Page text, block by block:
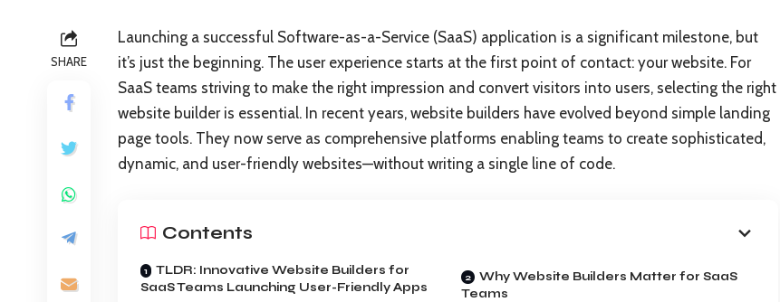
SHARE
Launching a successful Software-as-a-Service (SaaS) application is a significant milestone, but
it’s just the beginning. The user experience starts at the first point of contact: your website. For
SaaS teams striving to make the right impression and convert visitors into users, selecting the right
website builder is essential. In recent years, website builders have evolved beyond simple landing
page tools. They now serve as comprehensive platforms enabling teams to create sophisticated,
dynamic, and user-friendly websites—without writing a single line of code.
Contents
TLDR: Innovative Website Builders for
SaaS Teams Launching User-Friendly Apps
Why Website Builders Matter for SaaS
Teams